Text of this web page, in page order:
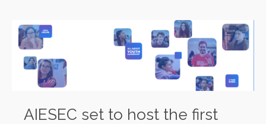
AIESEC set to host the first